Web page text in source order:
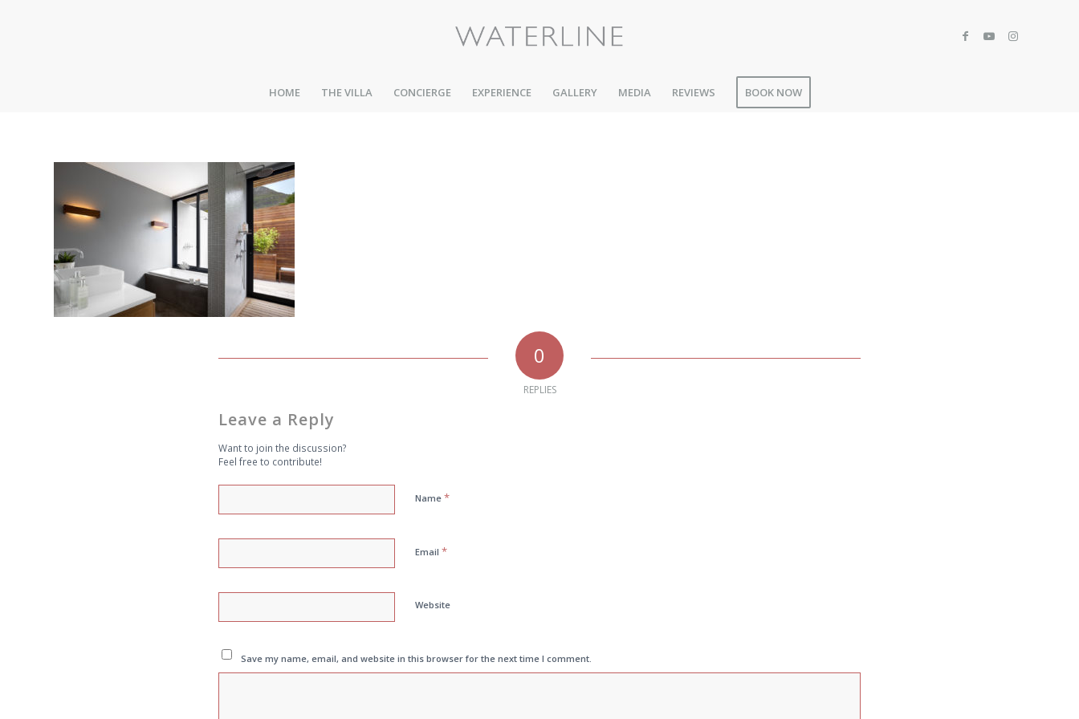
HOME THE VILLA CONCIERGE EXPERIENCE GALLERY MEDIA REVIEWS BOOK NOW
0
REPLIES
Leave a Reply
Want to join the discussion?
Feel free to contribute!
Name *
Email *
Website
Save my name, email, and website in this browser for the next time I comment.